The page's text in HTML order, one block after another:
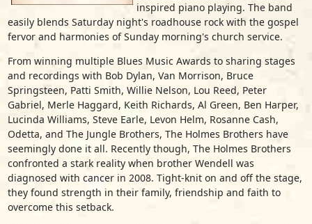
inspired piano playing. The band
easily blends Saturday night's roadhouse rock with the gospel
fervor and harmonies of Sunday morning's church service.
From winning multiple Blues Music Awards to sharing stages
and recordings with Bob Dylan, Van Morrison, Bruce
Springsteen, Patti Smith, Willie Nelson, Lou Reed, Peter
Gabriel, Merle Haggard, Keith Richards, Al Green, Ben Harper,
Lucinda Williams, Steve Earle, Levon Helm, Rosanne Cash,
Odetta, and The Jungle Brothers, The Holmes Brothers have
seemingly done it all. Recently though, The Holmes Brothers
confronted a stark reality when brother Wendell was
diagnosed with cancer in 2008. Tight-knit on and off the stage,
they found strength in their family, friendship and faith to
overcome this setback.